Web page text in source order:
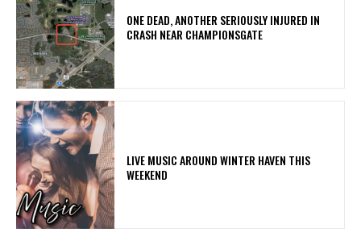
ONE DEAD, ANOTHER SERIOUSLY INJURED IN
CRASH NEAR CHAMPIONSGATE
LIVE MUSIC AROUND WINTER HAVEN THIS
WEEKEND